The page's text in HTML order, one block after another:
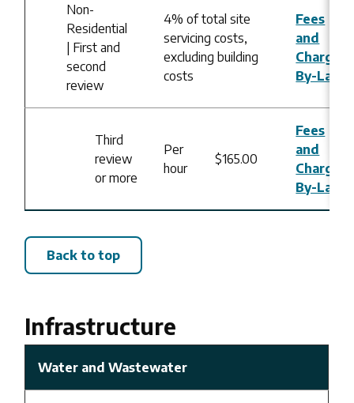
Non-
Residential
| First and
second
review
4% of total site
servicing costs,
excluding building
costs
Fees
and
Charges
By-Law
Third
review
or more
Per
hour
$165.00
Fees
and
Charges
By-Law
Back to top
Infrastructure
Water and Wastewater